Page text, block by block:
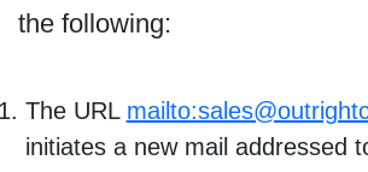
the following:
The URL
initiates a new mail addressed